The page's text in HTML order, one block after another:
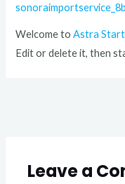
Welcome toAstra
Edit or delete it, then
Leave a